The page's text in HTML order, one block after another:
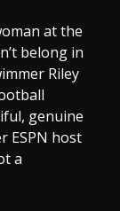
at the
belong in
Riley
genuine
ESPN host
a